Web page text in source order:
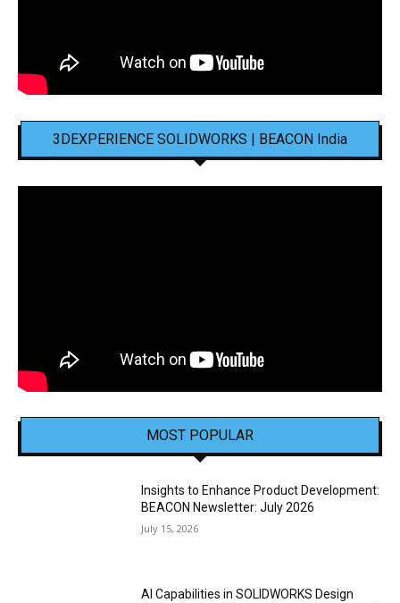
3DEXPERIENCE SOLIDWORKS | BEACON India
MOST POPULAR
Insights to Enhance Product Development:
BEACON Newsletter: July 2026
July 15, 2026
AI Capabilities in SOLIDWORKS Design